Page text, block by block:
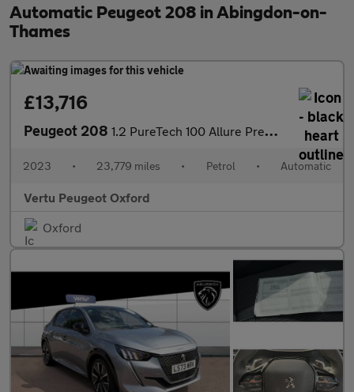
Automatic Peugeot 208 in Abingdon-on-
Thames
£13,716
Peugeot 208 1.2 PureTech 100 Allure Premium + 5dr EAT8 Petrol Hatchback
2023 • 23,779 miles • Petrol • Automatic
Vertu Peugeot Oxford
Oxford